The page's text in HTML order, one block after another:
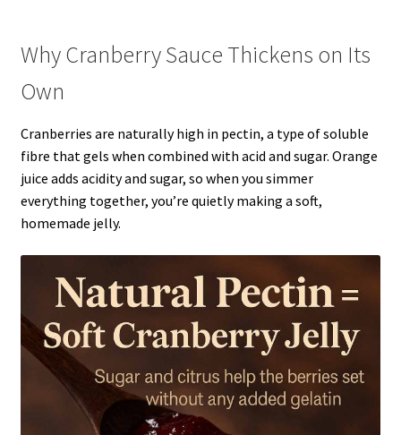
Why Cranberry Sauce Thickens on Its
Own
Cranberries are naturally high in pectin, a type of soluble
fibre that gels when combined with acid and sugar. Orange
juice adds acidity and sugar, so when you simmer
everything together, you’re quietly making a soft,
homemade jelly.